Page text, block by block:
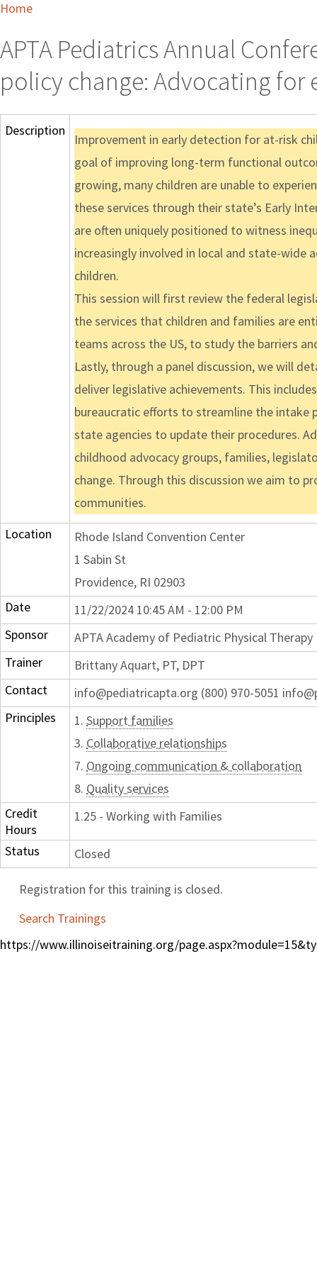
Home
APTA Pediatrics Annual
policy change: Advocating for
Description
Improvement in early detection for at-risk
goal of improving long-term functional
growing, many children are unable to
these services through their state’s Early
are often uniquely positioned to witness
increasingly involved in local and state-wide
children.
This session will first review the federal
the services that children and families are
teams across the US, to study the barriers
Lastly, through a panel discussion, we will
deliver legislative achievements. This
bureaucratic efforts to streamline the intake
state agencies to update their procedures.
childhood advocacy groups, families,
change. Through this discussion we aim to
communities.
Location
Rhode Island Convention Center
1 Sabin St
Providence, RI 02903
Date
11/22/2024 10:45 AM - 12:00 PM
Sponsor
APTA Academy of Pediatric Physical Therapy
Trainer
Brittany Aquart, PT, DPT
Contact
info@pediatricapta.org (800) 970-5051
Principles
1. Support families
3. Collaborative relationships
7. Ongoing communication & collaboration
8. Quality services
Credit
Hours
1.25 - Working with Families
Status Closed
Registration for this training is closed.
Search Trainings
https://www.illinoiseitraining.org/